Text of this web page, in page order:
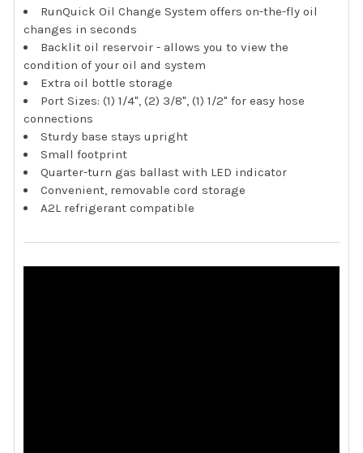
RunQuick Oil Change System offers on-the-fly oil
changes in seconds
Backlit oil reservoir - allows you to view the
condition of your oil and system
Extra oil bottle storage
Port Sizes: (1) 1/4", (2) 3/8", (1) 1/2" for easy hose
connections
Sturdy base stays upright
Small footprint
Quarter-turn gas ballast with LED indicator
Convenient, removable cord storage
A2L refrigerant compatible